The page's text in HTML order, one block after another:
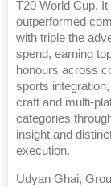
T20 World Cup. It
outperformed
with triple the
spend, earning
honours across
sports
craft and multi-
categories
insight and
execution.
Udyan Ghai,